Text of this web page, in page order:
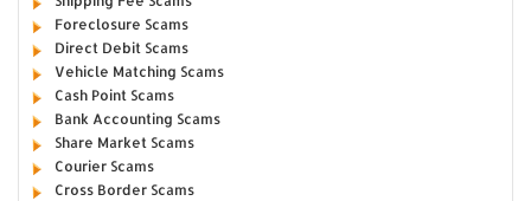
Foreclosure Scams
Direct Debit Scams
Vehicle Matching Scams
Cash Point Scams
Bank Accounting Scams
Share Market Scams
Courier Scams
Cross Border Scams